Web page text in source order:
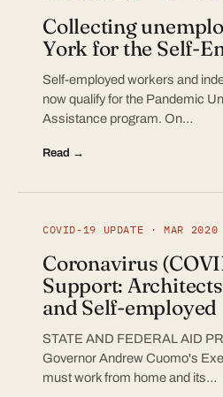
Collecting
York for the Self-
Self-employed workers and
now qualify for the Pandemic
Assistance program. On…
Read →
COVID-19 UPDATE · MAR 2020
Coronavirus
Support:
and Self-employed
STATE AND FEDERAL AID
Governor Andrew Cuomo's
must work from home and its…